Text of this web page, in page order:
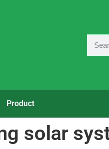
Product
solar